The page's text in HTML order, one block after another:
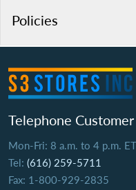
Policies
Telephone
Mon-Fri: 8 a.m. to 4 p.m. ET
Tel: (616) 259-5711
Fax: 1-800-929-2835